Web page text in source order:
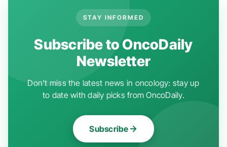
STAY INFORMED
Subscribe to OncoDaily
Newsletter
Don't miss the latest news in oncology: stay up
to date with daily picks from OncoDaily.
Subscribe